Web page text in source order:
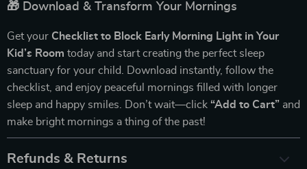
🎁 Download & Transform Your Mornings
Get your Checklist to Block Early Morning Light in Your
Kid’s Room today and start creating the perfect sleep
sanctuary for your child. Download instantly, follow the
checklist, and enjoy peaceful mornings filled with longer
sleep and happy smiles. Don’t wait—click “Add to Cart” and
make bright mornings a thing of the past!
Refunds & Returns